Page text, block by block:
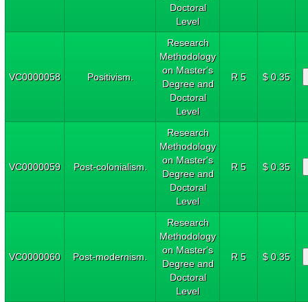
Doctoral
Level
VC0000058 Positivism.
Research
Methodology
on Master's
Degree and
Doctoral
Level
R 5 $ 0.35
VC0000059 Post-colonialism.
Research
Methodology
on Master's
Degree and
Doctoral
Level
R 5 $ 0.35
VC0000060 Post-modernism.
Research
Methodology
on Master's
Degree and
Doctoral
Level
R 5 $ 0.35